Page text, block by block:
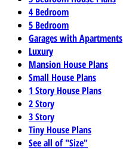
4 Bedroom
5 Bedroom
Garages with Apartments
Luxury
Mansion House Plans
Small House Plans
1 Story House Plans
2 Story
3 Story
Tiny House Plans
See all of "Size"